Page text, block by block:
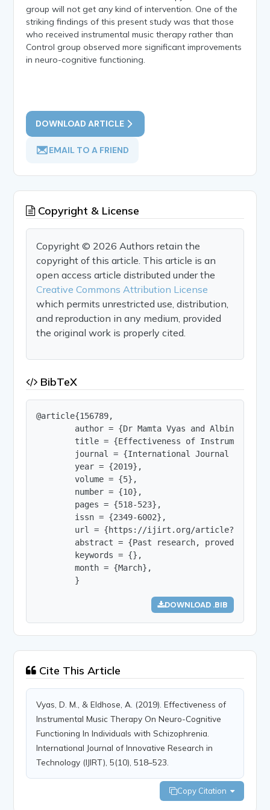
group will not get any kind of intervention. One of the
striking findings of this present study was that those
who received instrumental music therapy rather than
Control group observed more significant improvements
in neuro-cognitive functioning.
DOWNLOAD ARTICLE
EMAIL TO A FRIEND
Copyright & License
Copyright © 2026 Authors retain the
copyright of this article. This article is an
open access article distributed under the
Creative Commons Attribution License
which permits unrestricted use, distribution,
and reproduction in any medium, provided
the original work is properly cited.
BibTeX
@article{156789,
author = {Dr Mamta Vyas and Albin
title = {Effectiveness of Instrumental
journal = {International Journal of
        year = {2019},
        volume = {5},
        number = {10},
        pages = {518-523},
        issn = {2349-6002},
url = {https://ijirt.org/
abstract = {Past research, proved that
        keywords = {},
        month = {March},
        }
DOWNLOAD .BIB
Cite This Article
Vyas, D. M., & Eldhose, A. (2019). Effectiveness of
Instrumental Music Therapy On Neuro-Cognitive
Functioning In Individuals with Schizophrenia.
International Journal of Innovative Research in
Technology (IJIRT), 5(10), 518–523.
Copy Citation